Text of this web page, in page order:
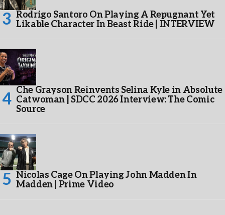
Rodrigo Santoro On Playing A Repugnant Yet
Likable Character In Beast Ride | INTERVIEW
Che Grayson Reinvents Selina Kyle in Absolute
Catwoman | SDCC 2026 Interview: The Comic
Source
Nicolas Cage On Playing John Madden In
Madden | Prime Video